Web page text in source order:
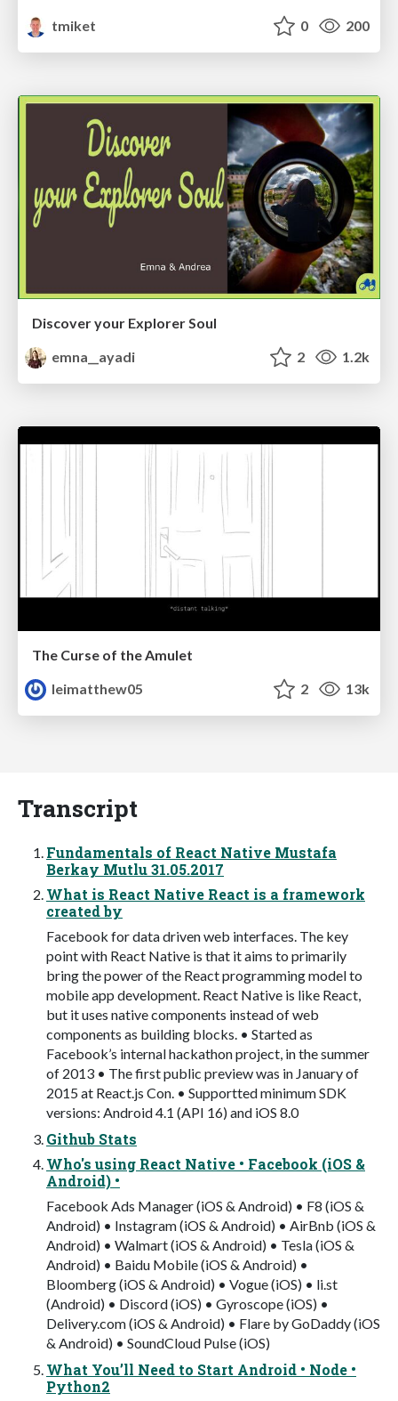
tmiket
0 200
Discover your Explorer Soul
emna__ayadi
2 1.2k
The Curse of the Amulet
leimatthew05
2 13k
Transcript
Fundamentals of React Native Mustafa
Berkay Mutlu 31.05.2017
What is React Native React is a framework
created by
Facebook for data driven web interfaces. The key
point with React Native is that it aims to primarily
bring the power of the React programming model to
mobile app development. React Native is like React,
but it uses native components instead of web
components as building blocks. • Started as
Facebook’s internal hackathon project, in the summer
of 2013 • The first public preview was in January of
2015 at React.js Con. • Supportted minimum SDK
versions: Android 4.1 (API 16) and iOS 8.0
Github Stats
Who's using React Native • Facebook (iOS &
Android) •
Facebook Ads Manager (iOS & Android) • F8 (iOS &
Android) • Instagram (iOS & Android) • AirBnb (iOS &
Android) • Walmart (iOS & Android) • Tesla (iOS &
Android) • Baidu Mobile (iOS & Android) •
Bloomberg (iOS & Android) • Vogue (iOS) • li.st
(Android) • Discord (iOS) • Gyroscope (iOS) •
Delivery.com (iOS & Android) • Flare by GoDaddy (iOS
& Android) • SoundCloud Pulse (iOS)
What You’ll Need to Start Android • Node •
Python2